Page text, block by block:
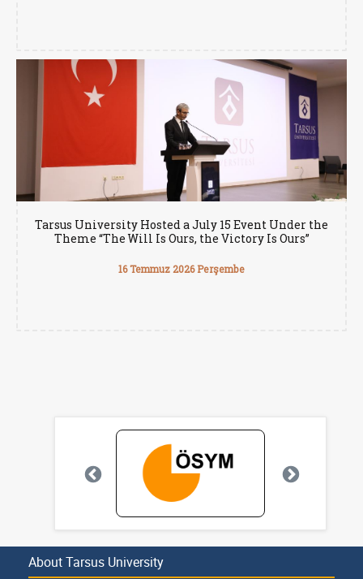
Tarsus University Hosted a July 15 Event Under the
Theme “The Will Is Ours, the Victory Is Ours”
16 Temmuz 2026 Perşembe
About Tarsus University